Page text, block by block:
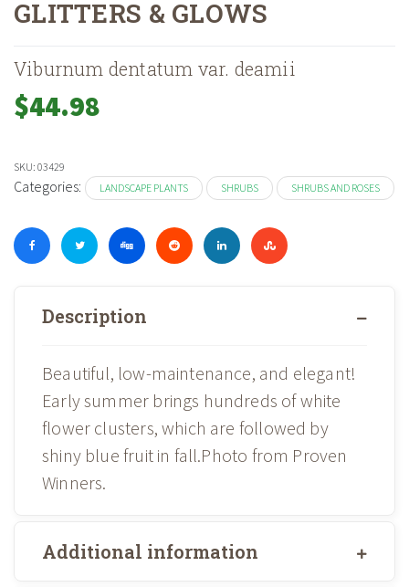
Home»Shop »Landscape Plants »Shrubs And Roses
GLITTERS & GLOWS
Viburnum dentatum var. deamii
$44.98
SKU: 03429
Categories: LANDSCAPE PLANTS SHRUBS SHRUBS AND ROSES
Description
Beautiful, low-maintenance, and elegant!
Early summer brings hundreds of white
flower clusters, which are followed by
shiny blue fruit in fall.Photo from Proven
Winners.
Additional information